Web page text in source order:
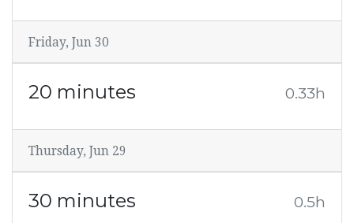
Friday, Jun 30
20 minutes 0.33h
Thursday, Jun 29
30 minutes 0.5h